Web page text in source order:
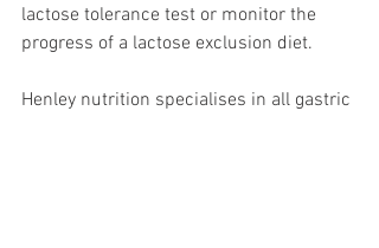
lactose tolerance test or monitor the
progress of a lactose exclusion diet.
Henley nutrition specialises in all gastric